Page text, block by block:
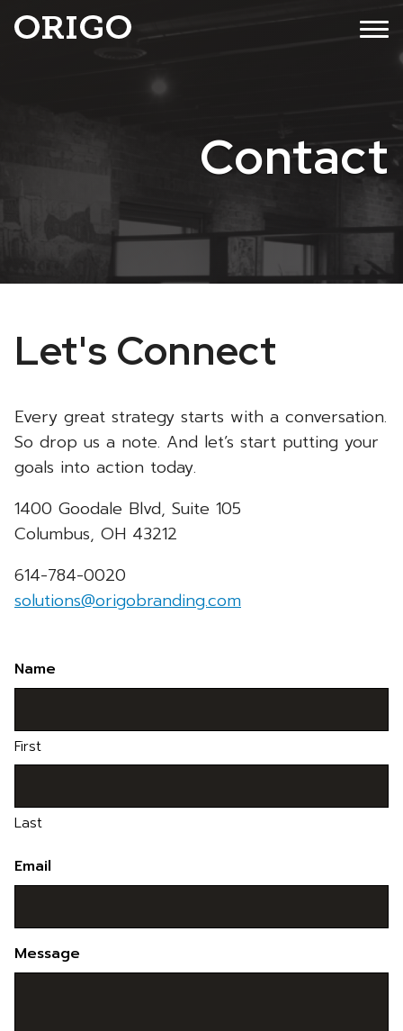
Skip
MENU
Contact
Let's Connect
Every great strategy starts with a conversation.
So drop us a note. And let’s start putting your
goals into action today.
1400 Goodale Blvd, Suite 105
Columbus, OH 43212
614-784-0020
solutions@origobranding.com
Name
First
Last
Email
Message